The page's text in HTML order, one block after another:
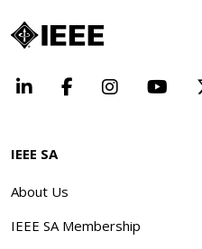
LinkedInFacebook
IEEE SA
About Us
IEEE SA Membership